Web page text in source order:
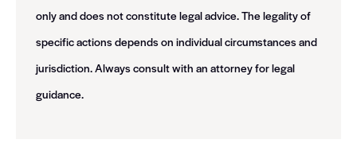
only and does not constitute legal advice. The legality of
specific actions depends on individual circumstances and
jurisdiction. Always consult with an attorney for legal
guidance.